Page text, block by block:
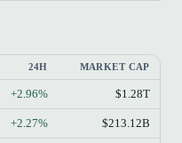
24H MARKET CAP
+2.96% $1.28T
+2.27% $213.12B